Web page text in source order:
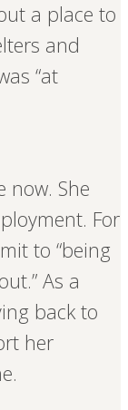
a place to
and
“at
now. She
For
to “being
As a
back to
her